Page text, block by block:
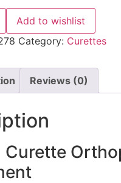
Add to wishlist
Category: Curettes
Reviews (0)
Curette